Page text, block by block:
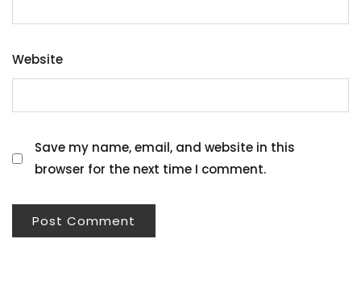
Website
Save my name, email, and website in this
browser for the next time I comment.